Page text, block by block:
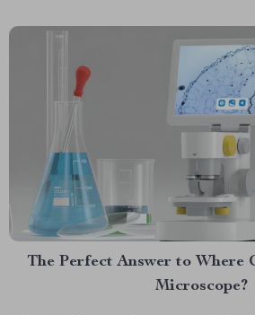
The Perfect Answer to Where
Microscope?